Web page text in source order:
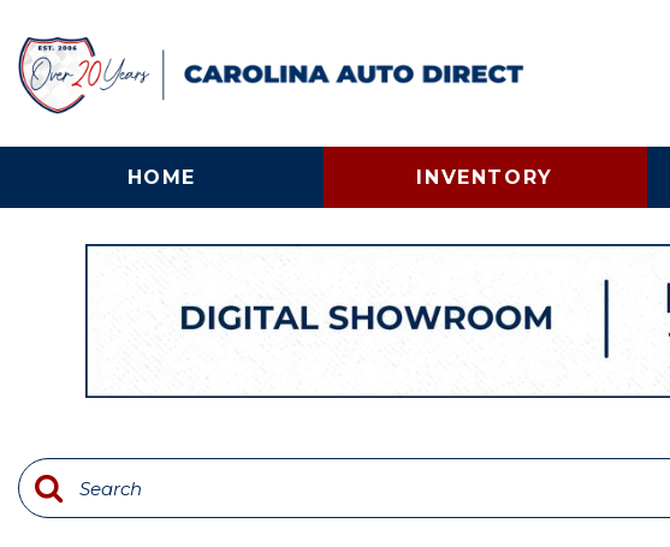
HOME
INVENTORY
[24]
[31]
HIGH
WHY